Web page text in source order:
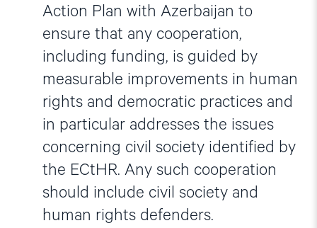
Action Plan with Azerbaijan to
ensure that any cooperation,
including funding, is guided by
measurable improvements in human
rights and democratic practices and
in particular addresses the issues
concerning civil society identified by
the ECtHR. Any such cooperation
should include civil society and
human rights defenders.